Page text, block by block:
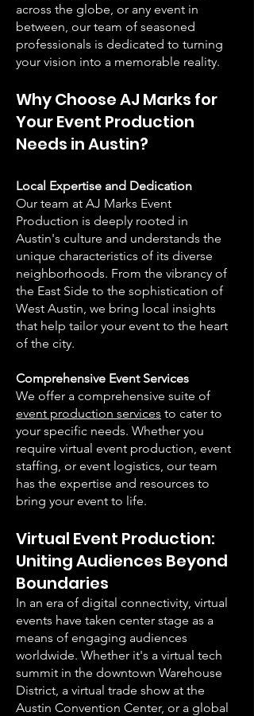
across the globe, or any event in
between, our team of seasoned
professionals is dedicated to turning
your vision into a memorable reality.
Why Choose AJ Marks for
Your Event Production
Needs in Austin?
Local Expertise and Dedication
Our team at AJ Marks Event
Production is deeply rooted in
Austin's culture and understands the
unique characteristics of its diverse
neighborhoods. From the vibrancy of
the East Side to the sophistication of
West Austin, we bring local insights
that help tailor your event to the heart
of the city.
Comprehensive Event Services
We offer a comprehensive suite of
event production services to cater to
your specific needs. Whether you
require virtual event production, event
staffing, or event logistics, our team
has the expertise and resources to
bring your event to life.
Virtual Event Production:
Uniting Audiences Beyond
Boundaries
In an era of digital connectivity, virtual
events have taken center stage as a
means of engaging audiences
worldwide. Whether it's a virtual tech
summit in the downtown Warehouse
District, a virtual trade show at the
Austin Convention Center, or a global